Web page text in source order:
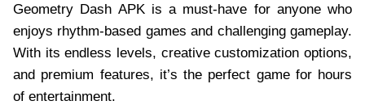
Geometry Dash APK is a must-have for anyone who
enjoys rhythm-based games and challenging gameplay.
With its endless levels, creative customization options,
and premium features, it’s the perfect game for hours
of entertainment.